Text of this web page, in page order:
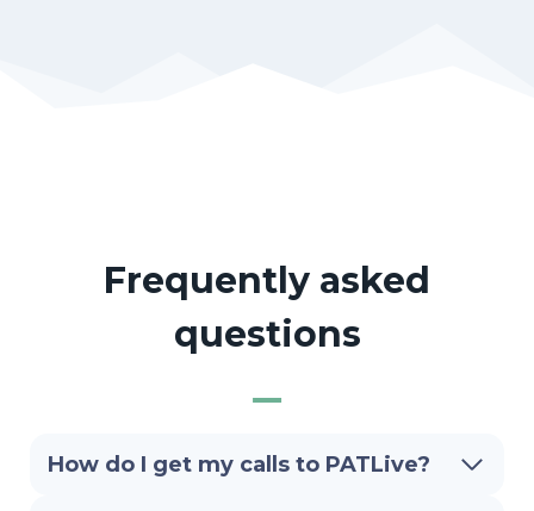
Frequently asked
questions
How do I get my calls to PATLive?